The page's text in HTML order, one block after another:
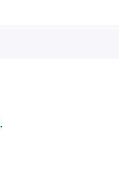
.